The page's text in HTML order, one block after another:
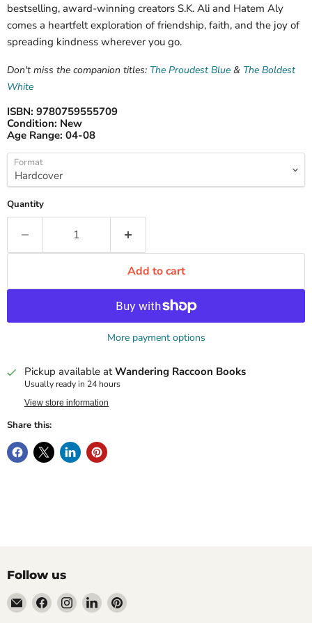
bestselling, award-winning creators S.K. Ali and Hatem Aly
comes a heartfelt exploration of friendship, faith, and the joy of
spreading kindness wherever you go.
Don't miss the companion titles: The Proudest Blue & The Boldest
White
ISBN: 9780759555709
Condition: New
Age Range: 04-08
Format
Quantity
Add to cart
More payment options
Pickup available atWandering Raccoon Books
Usually ready in 24 hours
View store information
Share this:
Follow us
Email
Wandering
Find
us
Find
us
Find
us
Find